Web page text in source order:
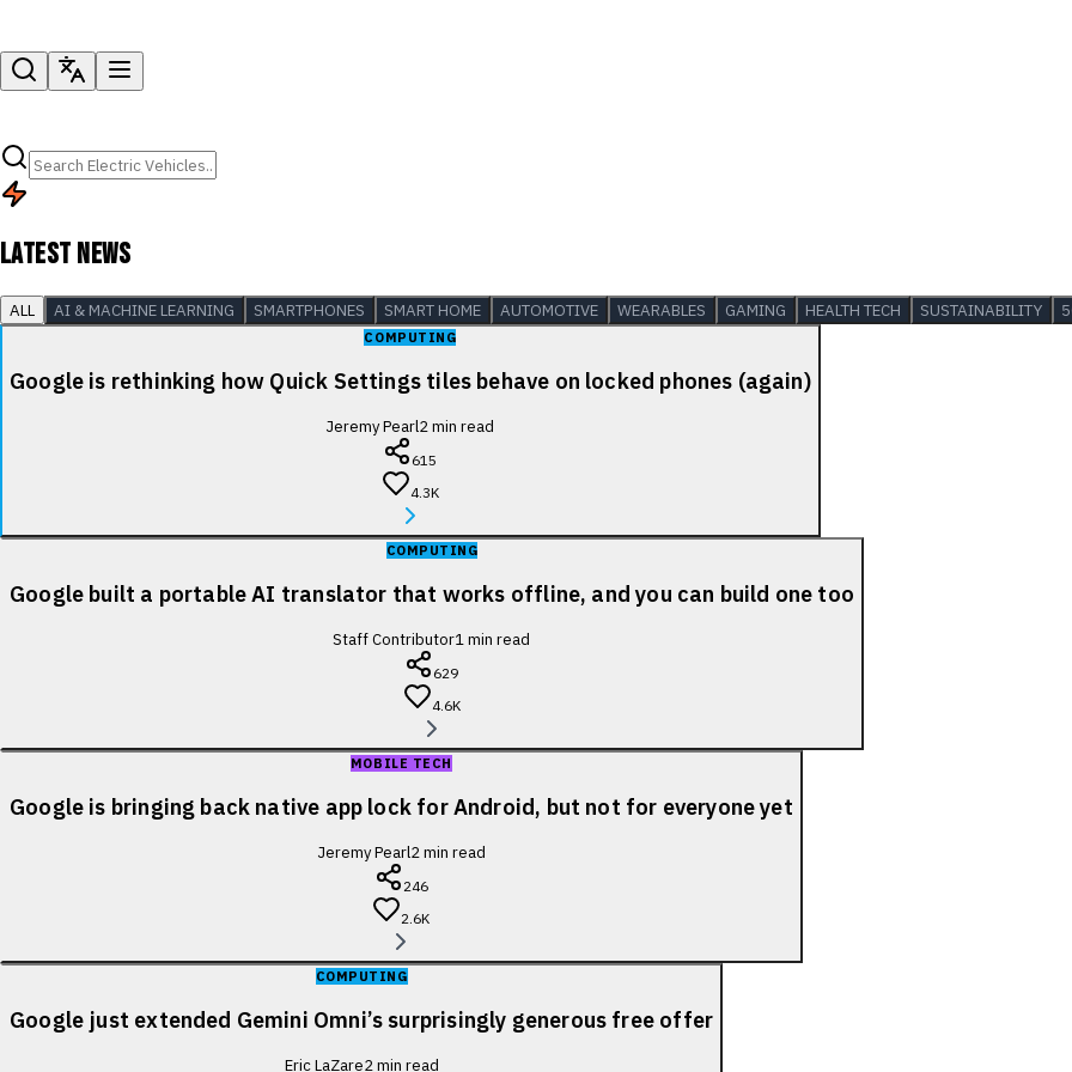
LATEST NEWS
ALL AI & MACHINE LEARNING SMARTPHONES SMART HOME AUTOMOTIVE WEARABLES GAMING HEALTH TECH SUSTAINABILITY
COMPUTING
Google is rethinking how Quick Settings tiles behave on locked phones (again)
Jeremy Pearl2min read
615
4.3K
COMPUTING
Google built a portable AI translator that works offline, and you can build one too
Staff Contributor1min read
629
4.6K
MOBILE TECH
Google is bringing back native app lock for Android, but not for everyone yet
Jeremy Pearl2min read
246
2.6K
COMPUTING
Google just extended Gemini Omni’s surprisingly generous free offer
Eric LaZare2min read